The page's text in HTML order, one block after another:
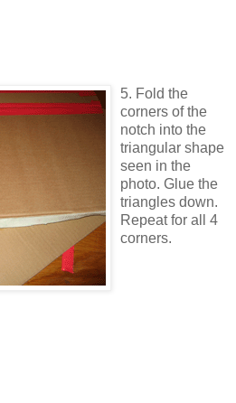
5. Fold the
corners of the
notch into the
triangular shape
seen in the
photo. Glue the
triangles down.
Repeat for all 4
corners.